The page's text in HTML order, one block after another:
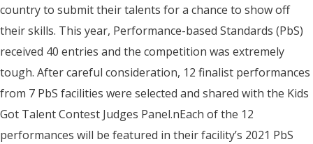
country to submit their talents for a chance to show off
their skills. This year, Performance-based Standards (PbS)
received 40 entries and the competition was extremely
tough. After careful consideration, 12 finalist performances
from 7 PbS facilities were selected and shared with the Kids
Got Talent Contest Judges Panel.nEach of the 12
performances will be featured in their facility’s 2021 PbS